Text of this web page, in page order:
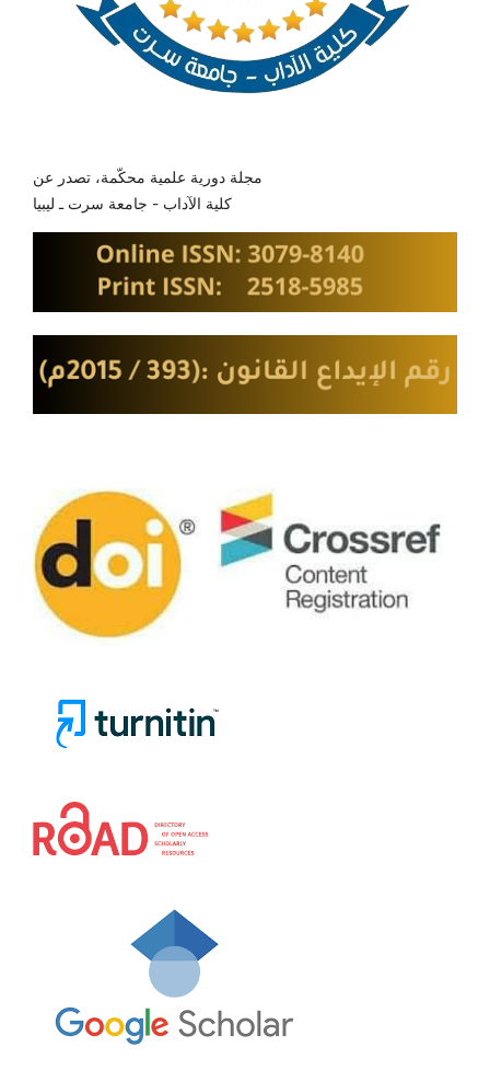
مجلة دورية علمية محكّمة، تصدر عن
كلية الآداب - جامعة سرت ـ ليبيا